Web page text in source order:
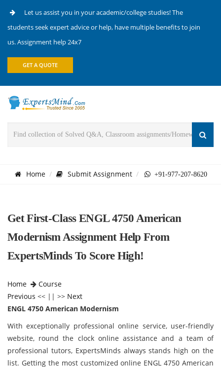
Let us assist you in your academic/college studies! The
students seek expert advice or help, have multiple benefits to join
us. Assignment help 24x7
GET A QUOTE
Home Submit Assignment +91-977-207-8620
Get First-Class ENGL 4750 American
Modernism Assignment Help From
ExpertsMinds To Score High!
Home
Course
Previous << || >> Next
ENGL 4750 American Modernism
With exceptionally professional online service, user-friendly
website, round the clock online assistance and a team of
professional tutors, ExpertsMinds always stands high on the
list. Getting the most customized online ENGL 4750 American